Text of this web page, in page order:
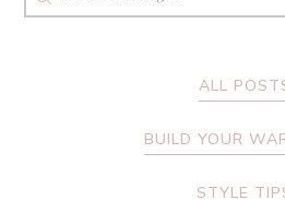
ALL
BUILD YOUR
STYLE